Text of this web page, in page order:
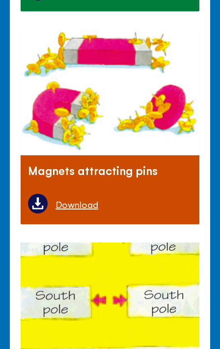
Magnets attracting pins
Download